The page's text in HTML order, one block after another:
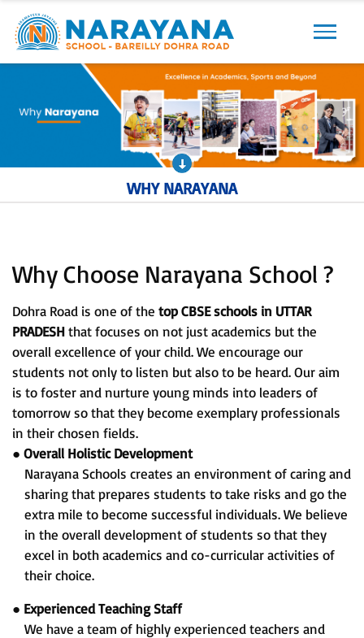
WHY NARAYANA
Why Choose Narayana School ?
Dohra Road is one of the top CBSE schools in UTTAR
PRADESHthat focuses on not just academics but the
overall excellence of your child. We encourage our
students not only to listen but also to be heard. Our aim
is to foster and nurture young minds into leaders of
tomorrow so that they become exemplary professionals
in their chosen fields.
● Overall Holistic Development
Narayana Schools creates an environment of caring and
sharing that prepares students to take risks and go the
extra mile to become successful individuals. We believe
in the overall development of students so that they
excel in both academics and co-curricular activities of
their choice.
● Experienced Teaching Staff
We have a team of highly experienced teachers and